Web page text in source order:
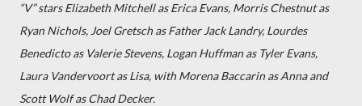
“V” stars Elizabeth Mitchell as Erica Evans, Morris Chestnut as
Ryan Nichols, Joel Gretsch as Father Jack Landry, Lourdes
Benedicto as Valerie Stevens, Logan Huffman as Tyler Evans,
Laura Vandervoort as Lisa, with Morena Baccarin as Anna and
Scott Wolf as Chad Decker.